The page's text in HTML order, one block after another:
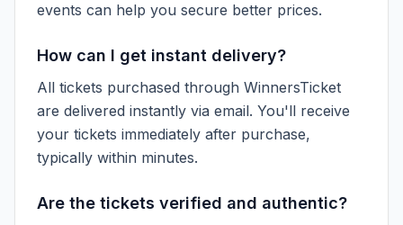
events can help you secure better prices.
How can I get instant delivery?
All tickets purchased through WinnersTicket
are delivered instantly via email. You'll receive
your tickets immediately after purchase,
typically within minutes.
Are the tickets verified and authentic?